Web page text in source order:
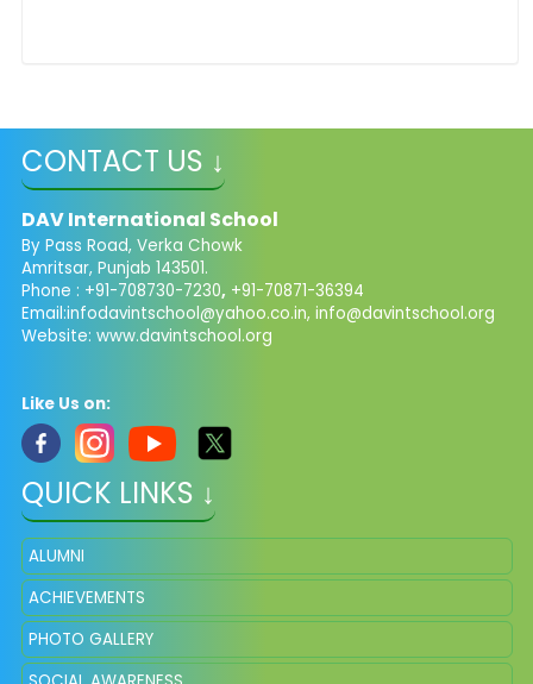
CONTACT US ↓
DAV International School
By Pass Road, Verka Chowk
Amritsar, Punjab 143501.
Phone : +91-708730-7230, +91-70871-36394
Email:infodavintschool@yahoo.co.in, info@davintschool.org
Website: www.davintschool.org
Like Us on:
QUICK LINKS ↓
ALUMNI
ACHIEVEMENTS
PHOTO GALLERY